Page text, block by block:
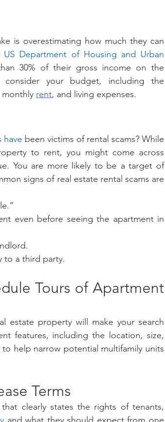
is overestimating how much they can
US Department of Housing and Urban
30% of their gross income on the
your budget, including the
rent, and living expenses.
have been victims of rental scams? While
to rent, you might come across
You are more likely to be a target of
signs of real estate rental scams are
even before seeing the apartment in
to a third party.
Tours of Apartment
estate property will make your search
features, including the location, size,
help narrow potential multifamily units
Terms
clearly states the rights of tenants,